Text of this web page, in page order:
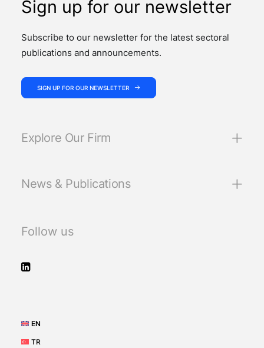
Sign up for our newsletter
Subscribe to our newsletter for the latest sectoral
publications and announcements.
SIGN UP FOR OUR NEWSLETTER
Explore Our Firm
News & Publications
Follow us
EN
TR